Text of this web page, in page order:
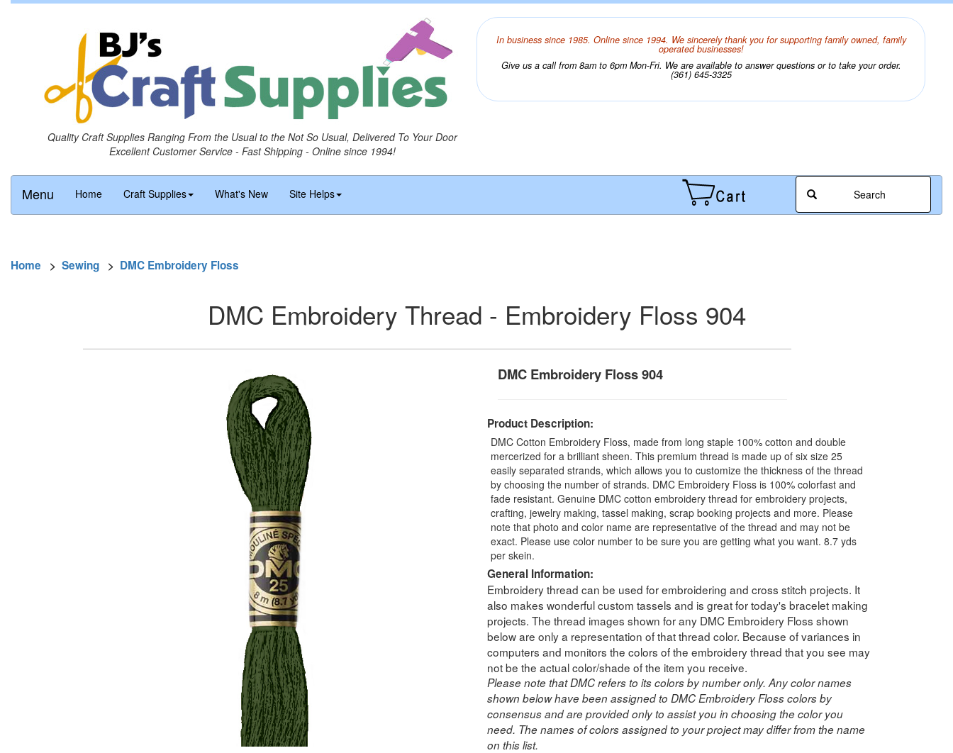
Quality Craft Supplies Ranging From the Usual to the Not So Usual, Delivered To Your Door
Excellent Customer Service - Fast Shipping - Online since 1994!
In business since 1985. Online since 1994. We sincerely thank you for supporting family owned, family
operated businesses!
Give us a call from 8am to 6pm Mon-Fri. We are available to answer questions or to take your order.
(361) 645-3325
Menu Home Craft Supplies What's New Site Helps Search
Home > Sewing > DMC Embroidery Floss
DMC Embroidery Thread - Embroidery Floss 904
DMC Embroidery Floss 904
Product Description:
DMC Cotton Embroidery Floss, made from long staple 100% cotton and double
mercerized for a brilliant sheen. This premium thread is made up of six size 25
easily separated strands, which allows you to customize the thickness of the thread
by choosing the number of strands. DMC Embroidery Floss is 100% colorfast and
fade resistant. Genuine DMC cotton embroidery thread for embroidery projects,
crafting, jewelry making, tassel making, scrap booking projects and more. Please
note that photo and color name are representative of the thread and may not be
exact. Please use color number to be sure you are getting what you want. 8.7 yds
per skein.
General Information:
Embroidery thread can be used for embroidering and cross stitch projects. It
also makes wonderful custom tassels and is great for today's bracelet making
projects. The thread images shown for any DMC Embroidery Floss shown
below are only a representation of that thread color. Because of variances in
computers and monitors the colors of the embroidery thread that you see may
not be the actual color/shade of the item you receive.
Please note that DMC refers to its colors by number only. Any color names
shown below have been assigned to DMC Embroidery Floss colors by
consensus and are provided only to assist you in choosing the color you
need. The names of colors assigned to your project may differ from the name
on this list.